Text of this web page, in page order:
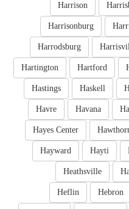
Harrison
Harrisonburg
Harrodsburg
Hartford
Hartington
Haskell
Hastings
Havana
Havre
Hayes Center
Hayti
Hayward
Heathsville
Hebron
Heflin